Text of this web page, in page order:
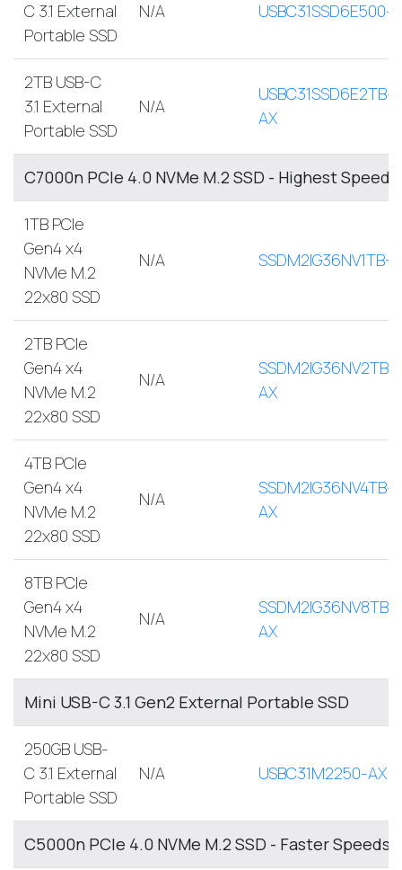
C 3.1 External
Portable SSD
N/A USBC31SSD6E500-
2TB USB-C
3.1 External
Portable SSD
N/A
USBC31SSD6E2TB-
AX
C7000n PCIe 4.0 NVMe M.2 SSD - Highest Speed,
1TB PCIe
Gen4 x4
NVMe M.2
22x80 SSD
N/A SSDM2IG36NV1TB-
2TB PCIe
Gen4 x4
NVMe M.2
22x80 SSD
N/A
SSDM2IG36NV2TB-
AX
4TB PCIe
Gen4 x4
NVMe M.2
22x80 SSD
N/A
SSDM2IG36NV4TB-
AX
8TB PCIe
Gen4 x4
NVMe M.2
22x80 SSD
N/A
SSDM2IG36NV8TB-
AX
Mini USB-C 3.1 Gen2 External Portable SSD
250GB USB-
C 3.1 External
Portable SSD
N/A USBC31M2250-AX
C5000n PCIe 4.0 NVMe M.2 SSD - Faster Speeds,